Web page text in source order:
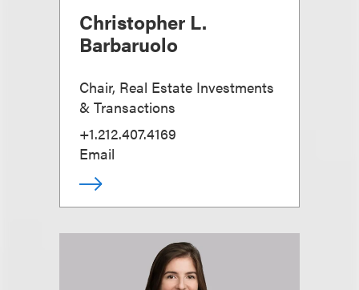
Christopher L.
Barbaruolo
Chair, Real Estate Investments
& Transactions
+1.212.407.4169
Email